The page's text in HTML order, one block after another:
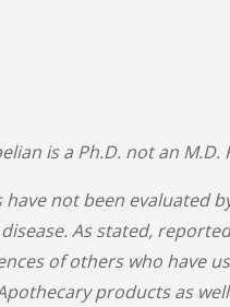
is a Ph.D. not an
not been evaluated
As stated,
of others who have
products as